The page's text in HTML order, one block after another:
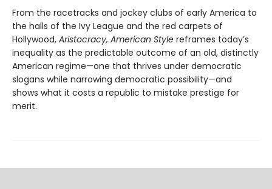
From the racetracks and jockey clubs of early America to
the halls of the Ivy League and the red carpets of
Hollywood, Aristocracy, American Style reframes today’s
inequality as the predictable outcome of an old, distinctly
American regime—one that thrives under democratic
slogans while narrowing democratic possibility—and
shows what it costs a republic to mistake prestige for
merit.